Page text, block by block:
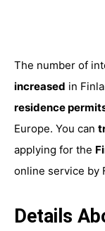
The number of
increased in
residence
Europe. You can
applying for the
online service by
Details